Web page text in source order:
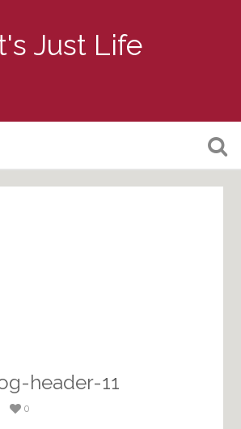
header-11
0